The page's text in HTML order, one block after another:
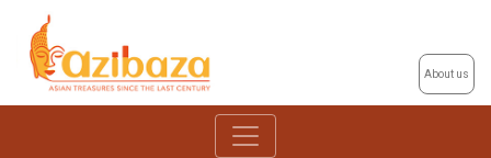
About us